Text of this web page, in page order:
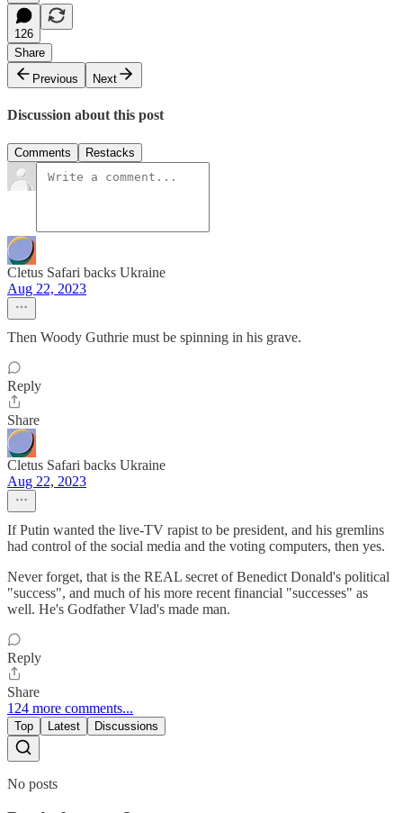
126
Share
Previous
Next
Discussion about this post
Comments Restacks
Cletus Safari backs Ukraine
Aug 22, 2023
Then Woody Guthrie must be spinning in his grave.
Reply
Share
Cletus Safari backs Ukraine
Aug 22, 2023
If Putin wanted the live-TV rapist to be president, and his gremlins
had control of the social media and the voting computers, then yes.
Never forget, that is the REAL secret of Benedict Donald's political
"success", and much of his more recent financial "successes" as
well. He's Godfather Vlad's made man.
Reply
Share
124 more comments...
Top Latest Discussions
No posts